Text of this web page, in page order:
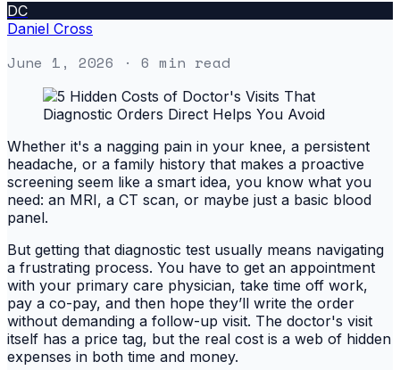
DC
Daniel Cross
June 1, 2026 · 6 min read
Whether it's a nagging pain in your knee, a persistent
headache, or a family history that makes a proactive
screening seem like a smart idea, you know what you
need: an MRI, a CT scan, or maybe just a basic blood
panel.
But getting that diagnostic test usually means navigating
a frustrating process. You have to get an appointment
with your primary care physician, take time off work,
pay a co-pay, and then hope they’ll write the order
without demanding a follow-up visit. The doctor's visit
itself has a price tag, but the real cost is a web of hidden
expenses in both time and money.